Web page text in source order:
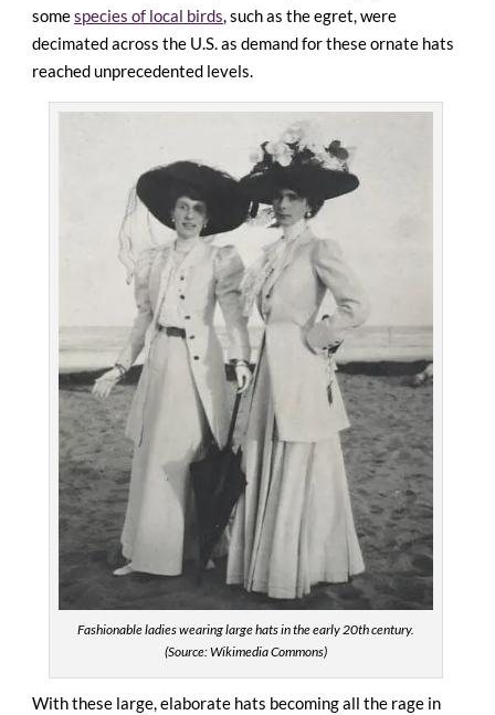
somespecies of local birds, such as the egret, were
decimated across the U.S. as demand for these ornate hats
reached unprecedented levels.
Fashionable ladies wearing large hats in the early 20th century.
(Source: Wikimedia Commons)
With these large, elaborate hats becoming all the rage in